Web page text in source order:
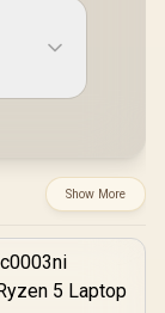
Show More